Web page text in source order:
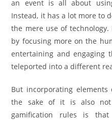
an event is all about
Instead, it has a lot more to
the mere use of
by focusing more on the
entertaining and engaging
teleported into a different
But incorporating
the sake of it is also
gamification rules is